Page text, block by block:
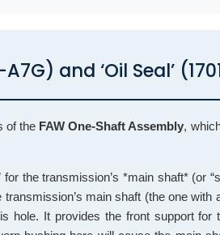
and ‘Oil Seal’
of the FAW One-Shaft Assembly,
the transmission’s *main shaft* (or
transmission’s main shaft (the one
hole. It provides the front support